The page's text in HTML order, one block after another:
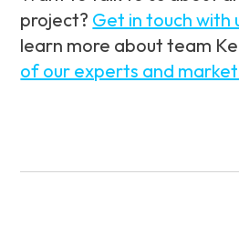
project? Get in touch with
learn more about team
of our experts and